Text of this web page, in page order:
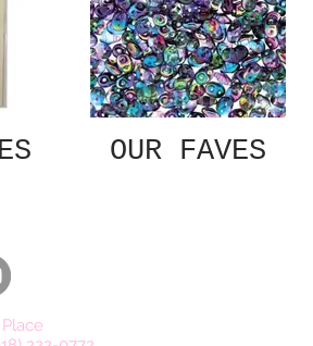
OUR FAVES